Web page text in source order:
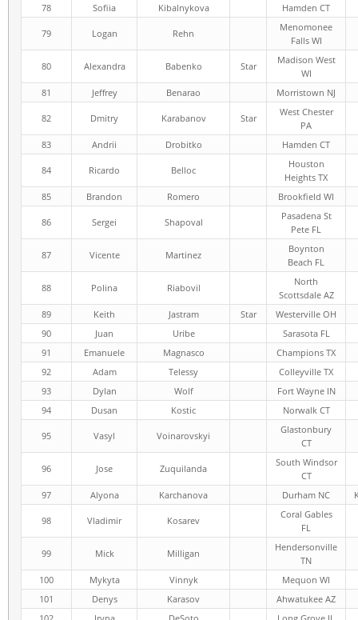
78
Sofiia Kibalnykova Hamden CT
79 Logan Rehn
Menomonee
Falls WI
80 Alexandra Babenko Star
Madison West
WI
81
Jeffrey Benarao Morristown NJ
82 Dmitry Karabanov Star
West Chester
PA
83
Andrii Drobitko Hamden CT
84 Ricardo Belloc
Houston
Heights TX
85
Brandon Romero Brookfield WI
86 Sergei Shapoval
Pasadena St
Pete FL
87 Vicente Martinez
Boynton
Beach FL
88 Polina Riabovil
North
Scottsdale AZ
89
Keith Jastram Star
Westerville OH
90
Juan Uribe
Sarasota FL
91
Emanuele Magnasco
Champions TX
92
Adam Telessy
Colleyville TX
93
Dylan Wolf
Fort Wayne IN
94
Dusan Kostic Norwalk CT
95 Vasyl Voinarovskyi
Glastonbury
CT
96 Jose Zuquilanda
South Windsor
CT
97
Alyona Karchanova Durham NC
98 Vladimir Kosarev
Coral Gables
FL
99 Mick Milligan
Hendersonville
TN
100
Mykyta Vinnyk
Mequon WI
101
Denys Karasov
Ahwatukee AZ